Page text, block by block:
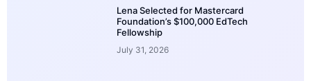
Lena Selected for Mastercard
Foundation’s $100,000 EdTech
Fellowship
July 31, 2026